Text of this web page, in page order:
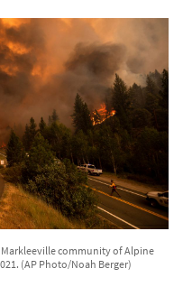
community of Alpine
(AP Photo/Noah Berger)